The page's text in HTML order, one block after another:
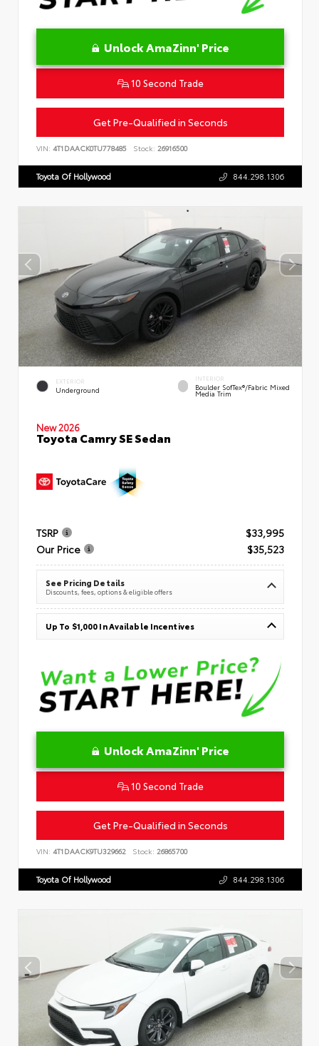
Unlock AmaZinn' Price
10 Second Trade
Get Pre-Qualified in Seconds
VIN: 4T1DAACK0TU778485 Stock: 26916500
Toyota Of Hollywood 844.298.1306
EXTERIOR
Underground
INTERIOR
Boulder SofTex®/fabric Mixed
Media Trim
New 2026
Toyota Camry SE Sedan
TSRP
$33,995
Our Price
$35,523
See Pricing Details
Discounts, fees, options & eligible offers
Up To $1,000 In Available Incentives
Unlock AmaZinn' Price
10 Second Trade
Get Pre-Qualified in Seconds
VIN: 4T1DAACK9TU329662 Stock: 26865700
Toyota Of Hollywood 844.298.1306